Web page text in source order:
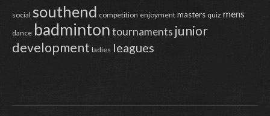
social southend competition enjoyment masters quiz mens
dance badmintontournaments junior
development ladies leagues